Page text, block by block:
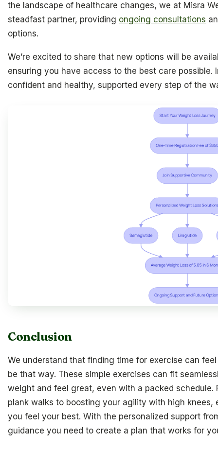
the landscape of healthcare changes, we at Misra
steadfast partner, providing ongoing consultations
options.
We’re excited to share that new options will be
ensuring you have access to the best care possible.
confident and healthy, supported every step of the
Conclusion
We understand that finding time for exercise can
be that way. These simple exercises can fit
weight and feel great, even with a packed
plank walks to boosting your agility with high knees,
you feel your best. With the personalized support
guidance you need to create a plan that works for